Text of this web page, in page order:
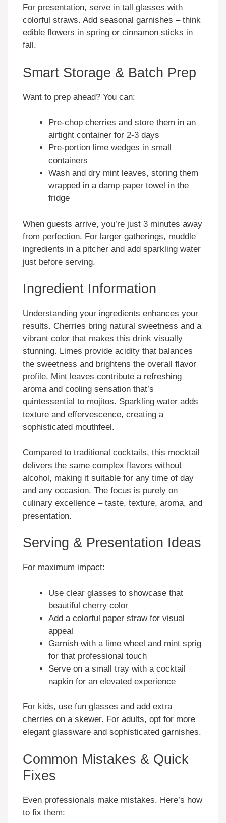
For presentation, serve in tall glasses with
colorful straws. Add seasonal garnishes – think
edible flowers in spring or cinnamon sticks in
fall.
Smart Storage & Batch Prep
Want to prep ahead? You can:
Pre-chop cherries and store them in an
airtight container for 2-3 days
Pre-portion lime wedges in small
containers
Wash and dry mint leaves, storing them
wrapped in a damp paper towel in the
fridge
When guests arrive, you’re just 3 minutes away
from perfection. For larger gatherings, muddle
ingredients in a pitcher and add sparkling water
just before serving.
Ingredient Information
Understanding your ingredients enhances your
results. Cherries bring natural sweetness and a
vibrant color that makes this drink visually
stunning. Limes provide acidity that balances
the sweetness and brightens the overall flavor
profile. Mint leaves contribute a refreshing
aroma and cooling sensation that’s
quintessential to mojitos. Sparkling water adds
texture and effervescence, creating a
sophisticated mouthfeel.
Compared to traditional cocktails, this mocktail
delivers the same complex flavors without
alcohol, making it suitable for any time of day
and any occasion. The focus is purely on
culinary excellence – taste, texture, aroma, and
presentation.
Serving & Presentation Ideas
For maximum impact:
Use clear glasses to showcase that
beautiful cherry color
Add a colorful paper straw for visual
appeal
Garnish with a lime wheel and mint sprig
for that professional touch
Serve on a small tray with a cocktail
napkin for an elevated experience
For kids, use fun glasses and add extra
cherries on a skewer. For adults, opt for more
elegant glassware and sophisticated garnishes.
Common Mistakes & Quick
Fixes
Even professionals make mistakes. Here’s how
to fix them: